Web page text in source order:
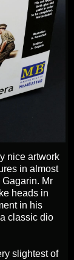
nice artwork
in almost
Mr
heads in
in his
classic dio
slightest of